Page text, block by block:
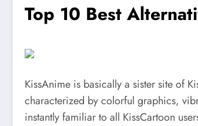
Top 10 Best
KissAnime is basically a sister site of
characterized by colorful graphics,
instantly familiar to all KissCartoon